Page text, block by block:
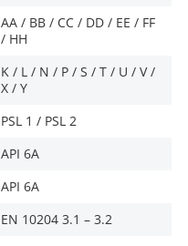
AA / BB / CC / DD / EE / FF
/ HH
K / L / N / P / S / T / U / V /
X / Y
PSL 1 / PSL 2
API 6A
API 6A
EN 10204 3.1 – 3.2